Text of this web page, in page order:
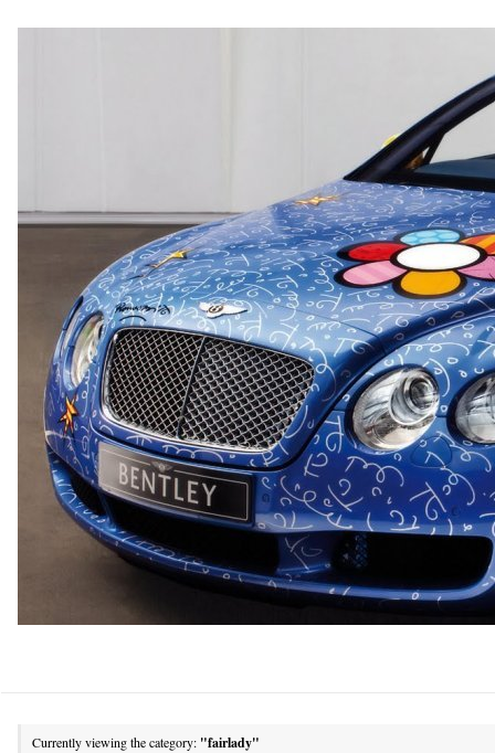
Currently viewing the category: "fairlady"